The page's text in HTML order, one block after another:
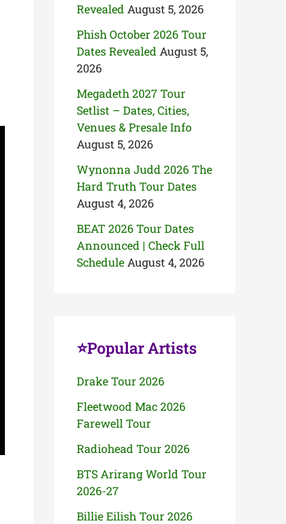
Revealed August 5, 2026
Phish October 2026 Tour
Dates Revealed August 5,
2026
Megadeth 2027 Tour
Setlist – Dates, Cities,
Venues & Presale Info
August 5, 2026
Wynonna Judd 2026 The
Hard Truth Tour Dates
August 4, 2026
BEAT 2026 Tour Dates
Announced | Check Full
Schedule August 4, 2026
⭐Popular Artists
Drake Tour 2026
Fleetwood Mac 2026
Farewell Tour
Radiohead Tour 2026
BTS Arirang World Tour
2026-27
Billie Eilish Tour 2026